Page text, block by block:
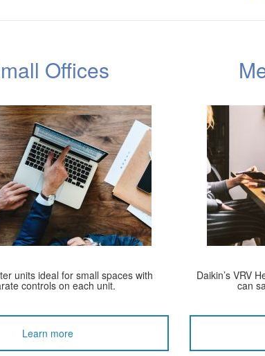
Offices
units ideal for small spaces with
controls on each unit.
Learn more
Daikin’s VRV
can